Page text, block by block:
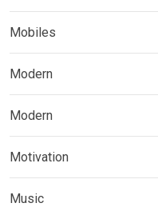
Mobiles
Modern
Modern
Motivation
Music